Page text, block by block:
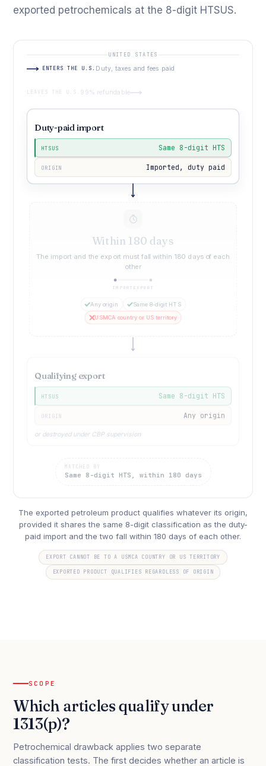
exported petrochemicals at the 8-digit HTSUS.
UNITED STATES
ENTERS THE U.S. Duty, taxes and fees paid
LEAVES THE U.S. 99% refundable
Duty-paid import
HTSUS Same 8-digit HTS
ORIGIN Imported, duty paid
Within 180 days
The import and the export must fall within 180 days of each
other
IMPORT EXPORT
Any origin Same 8-digit HTS
USMCA country or US territory
Qualifying export
HTSUS Same 8-digit HTS
ORIGIN Any origin
or destroyed under CBP supervision
MATCHED BY
Same 8-digit HTS, within 180 days
The exported petroleum product qualifies whatever its origin,
provided it shares the same 8-digit classification as the duty-
paid import and the two fall within 180 days of each other.
EXPORT CANNOT BE TO A USMCA COUNTRY OR US TERRITORY
EXPORTED PRODUCT QUALIFIES REGARDLESS OF ORIGIN
SCOPE
Which articles qualify under
1313(p)?
Petrochemical drawback applies two separate
classification tests. The first decides whether an article is